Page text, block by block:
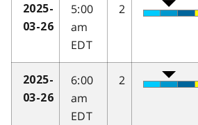
2025-
03-26
5:00
am
EDT
2
2025-
03-26
6:00
am
EDT
2